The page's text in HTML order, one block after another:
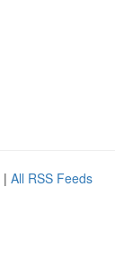
| All RSS Feeds